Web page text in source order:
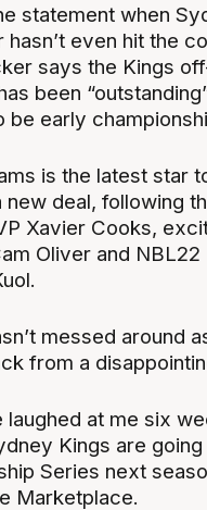
statement when
hasn’t even hit the
says the Kings
been
be early
is the latest star
new deal, following
Xavier Cooks,
Oliver and
messed around
from a
laughed at me six
Kings are going
Series next
Marketplace.